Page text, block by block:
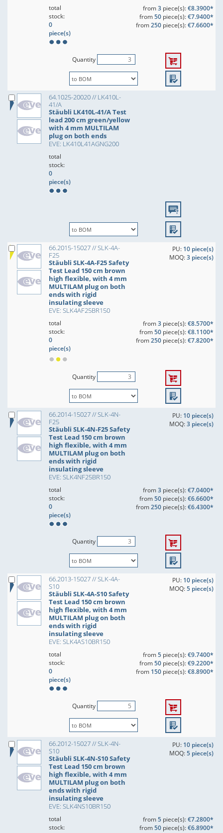
total
stock:
0
piece(s)
from3piece(s):€8.3900*
from50piece(s):€7.9400*
from250piece(s):€7.6600*
Quantity
64.1025-20020 // LK410L-
41/A
Stäubli LK410L-41/A Test
lead 200 cm green/yellow
with 4 mm MULTILAM
plug on both ends
EVE: LK410L41AGNG200
total
stock:
0
piece(s)
66.2015-15027 // SLK-4A-
F25
Stäubli SLK-4A-F25 Safety
Test Lead 150 cm brown
high flexible, with 4 mm
MULTILAM plug on both
ends with rigid
insulating sleeve
EVE: SLK4AF25BR150
PU: 10 piece(s)
MOQ:3 piece(s)
total
stock:
0
piece(s)
from3piece(s):€8.5700*
from50piece(s):€8.1100*
from250piece(s):€7.8200*
Quantity
66.2014-15027 // SLK-4N-
F25
Stäubli SLK-4N-F25 Safety
Test Lead 150 cm brown
high flexible, with 4 mm
MULTILAM plug on both
ends with rigid
insulating sleeve
EVE: SLK4NF25BR150
PU: 10 piece(s)
MOQ:3 piece(s)
total
stock:
0
piece(s)
from3piece(s):€7.0400*
from50piece(s):€6.6600*
from250piece(s):€6.4300*
Quantity
66.2013-15027 // SLK-4A-
S10
Stäubli SLK-4A-S10 Safety
Test Lead 150 cm brown
high flexible, with 4 mm
MULTILAM plug on both
ends with rigid
insulating sleeve
EVE: SLK4AS10BR150
PU: 10 piece(s)
MOQ:5 piece(s)
total
stock:
0
piece(s)
from5piece(s):€9.7400*
from50piece(s):€9.2200*
from 150piece(s):€8.8900*
Quantity
66.2012-15027 // SLK-4N-
S10
Stäubli SLK-4N-S10 Safety
Test Lead 150 cm brown
high flexible, with 4 mm
MULTILAM plug on both
ends with rigid
insulating sleeve
EVE: SLK4NS10BR150
PU: 10 piece(s)
MOQ:5 piece(s)
total
stock:
from5piece(s):€7.2800*
from50piece(s):€6.8900*